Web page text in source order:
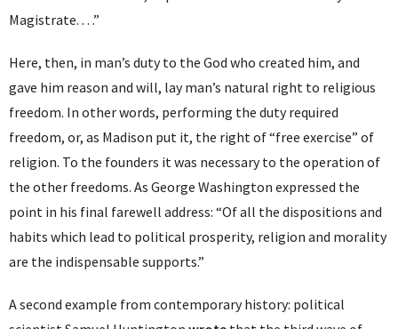
Magistrate. . . .”
Here, then, in man’s duty to the God who created him, and
gave him reason and will, lay man’s natural right to religious
freedom. In other words, performing the duty required
freedom, or, as Madison put it, the right of “free exercise” of
religion. To the founders it was necessary to the operation of
the other freedoms. As George Washington expressed the
point in his final farewell address: “Of all the dispositions and
habits which lead to political prosperity, religion and morality
are the indispensable supports.”
A second example from contemporary history: political